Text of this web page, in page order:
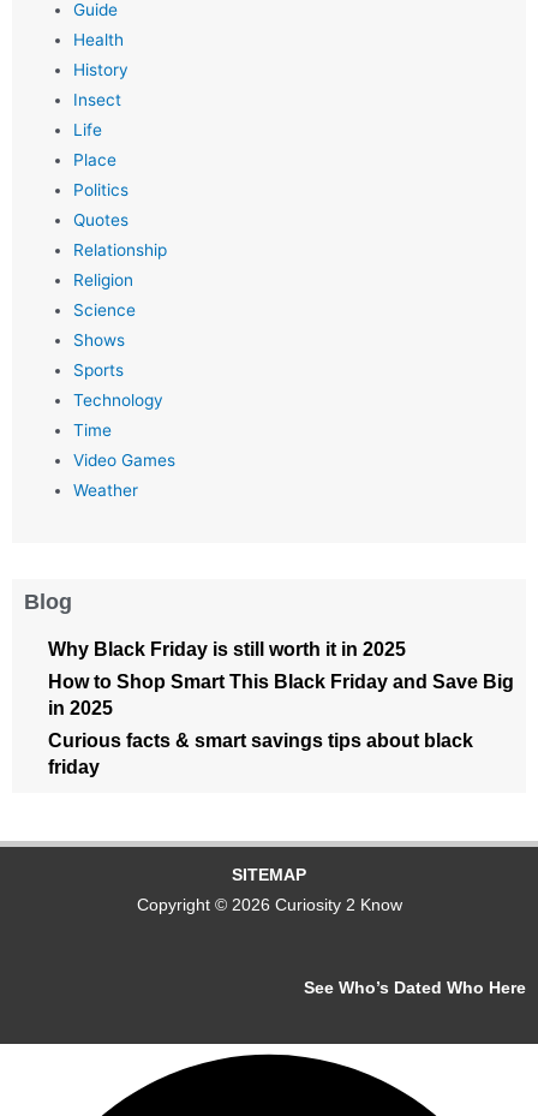
Guide
Health
History
Insect
Life
Place
Politics
Quotes
Relationship
Religion
Science
Shows
Sports
Technology
Time
Video Games
Weather
Blog
Why Black Friday is still worth it in 2025
How to Shop Smart This Black Friday and Save Big
in 2025
Curious facts & smart savings tips about black
friday
SITEMAP
Copyright © 2026 Curiosity 2 Know
See Who’s Dated Who Here